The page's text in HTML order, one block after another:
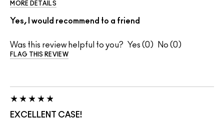
MORE DETAILS
Yes, I would recommend to a friend
Was this review helpful to you? 0 0
FLAG THIS REVIEW
EXCELLENT CASE!